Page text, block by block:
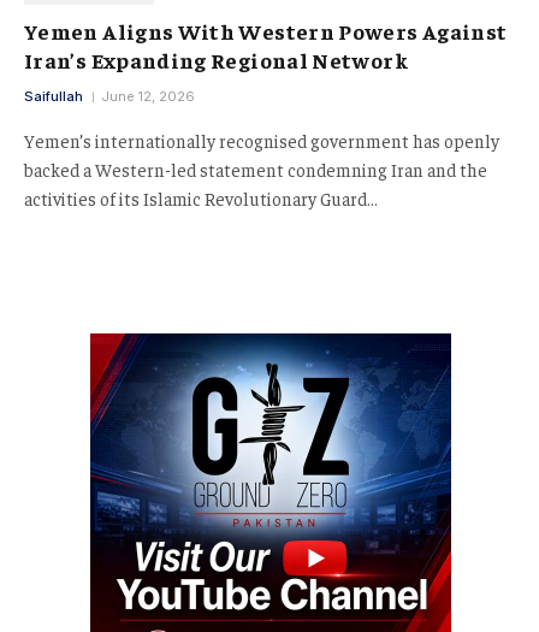
Yemen Aligns With Western Powers Against
Iran’s Expanding Regional Network
Saifullah June 12, 2026
Yemen’s internationally recognised government has openly
backed a Western-led statement condemning Iran and the
activities of its Islamic Revolutionary Guard…